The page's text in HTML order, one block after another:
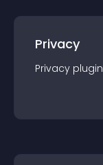
Privacy
Privacy plugin